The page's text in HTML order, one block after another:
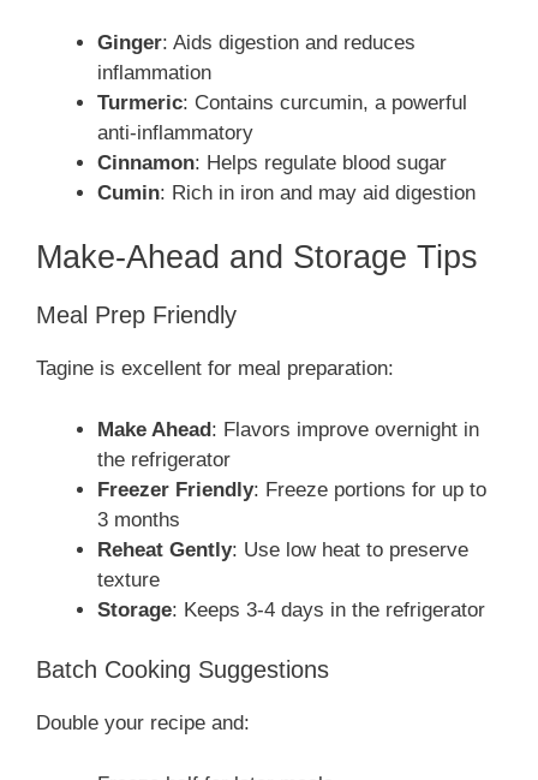
Ginger: Aids digestion and reduces
inflammation
Turmeric: Contains curcumin, a powerful
anti-inflammatory
Cinnamon: Helps regulate blood sugar
Cumin: Rich in iron and may aid digestion
Make-Ahead and Storage Tips
Meal Prep Friendly
Tagine is excellent for meal preparation:
Make Ahead: Flavors improve overnight in
the refrigerator
Freezer Friendly: Freeze portions for up to
3 months
Reheat Gently: Use low heat to preserve
texture
Storage: Keeps 3-4 days in the refrigerator
Batch Cooking Suggestions
Double your recipe and: